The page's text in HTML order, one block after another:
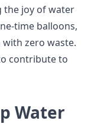
the joy of water
time balloons,
zero waste.
contribute to
Water